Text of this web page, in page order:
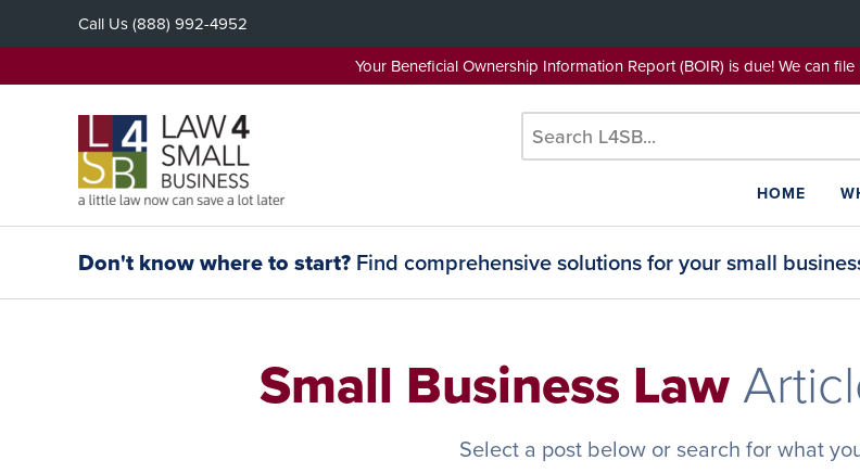
Call Us(888) 992-4952
Your Beneficial Ownership Information Report (BOIR) is due! We
HOME
Don't know where to start? Find comprehensive solutions for your small
Small Business Law
Select a post below or search for what